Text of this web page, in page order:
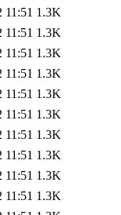
11:51 1.3K
11:51 1.3K
11:51 1.3K
11:51 1.3K
11:51 1.3K
11:51 1.3K
11:51 1.3K
11:51 1.3K
11:51 1.3K
11:51 1.3K